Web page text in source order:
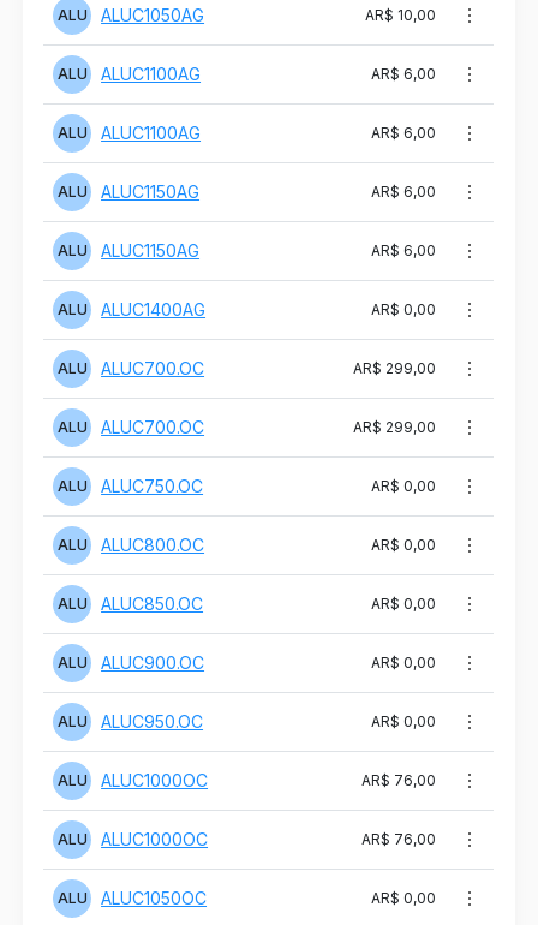
ALU ALUC1050AG AR$ 10,00
ALU ALUC1100AG AR$ 6,00
ALU ALUC1100AG AR$ 6,00
ALU ALUC1150AG AR$ 6,00
ALU ALUC1150AG AR$ 6,00
ALU ALUC1400AG AR$ 0,00
ALU ALUC700.OC AR$ 299,00
ALU ALUC700.OC AR$ 299,00
ALU ALUC750.OC AR$ 0,00
ALU ALUC800.OC AR$ 0,00
ALU ALUC850.OC AR$ 0,00
ALU ALUC900.OC AR$ 0,00
ALU ALUC950.OC AR$ 0,00
ALU ALUC1000OC AR$ 76,00
ALU ALUC1000OC AR$ 76,00
ALU ALUC1050OC AR$ 0,00